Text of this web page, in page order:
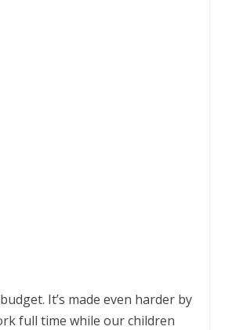
It’s made even harder by
full time while our children